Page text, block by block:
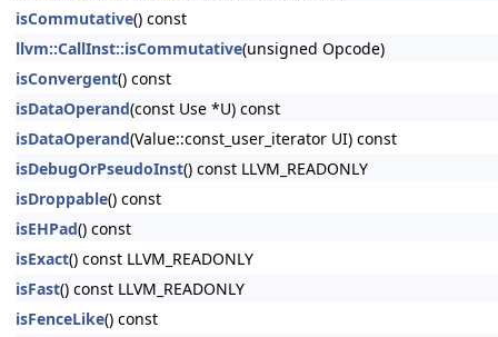
isCommutative() const
llvm::CallInst::isCommutative(unsigned Opcode)
isConvergent() const
isDataOperand(const Use *U) const
isDataOperand(Value::const_user_iterator UI) const
isDebugOrPseudoInst() const LLVM_READONLY
isDroppable() const
isEHPad() const
isExact() const LLVM_READONLY
isFast() const LLVM_READONLY
isFenceLike() const